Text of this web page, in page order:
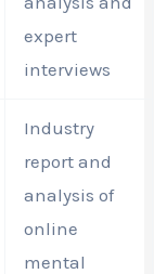
expert
interviews
Industry
report and
analysis of
online
mental